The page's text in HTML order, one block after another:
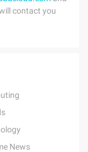
contact you
News